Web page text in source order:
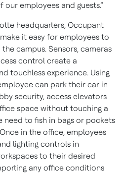
employees and guests.”
headquarters, Occupant
it easy for employees to
campus. Sensors, cameras
control create a
touchless experience. Using
can park their car in
security, access elevators
space without touching a
need to fish in bags or pockets
in the office, employees
lighting controls in
to their desired
any office conditions